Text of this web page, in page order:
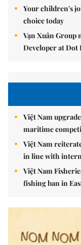
Your children's
choice today
Vạn Xuân Group
Developer at Dot
Việt Nam
maritime
Việt Nam
in line with
Việt Nam
fishing ban in